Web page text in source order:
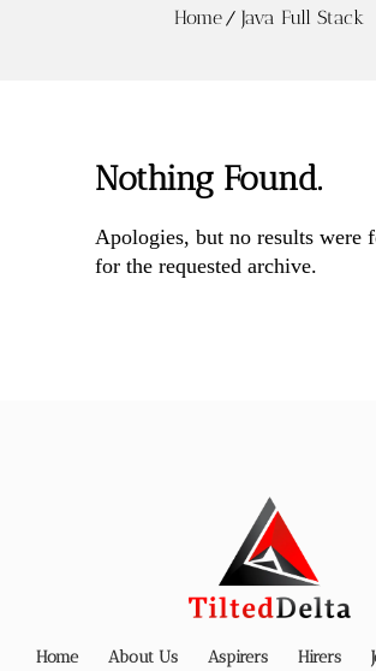
Home Java Full Stack
Nothing Found.
Apologies, but no results were
for the requested archive.
Home About Us Aspirers Hirers